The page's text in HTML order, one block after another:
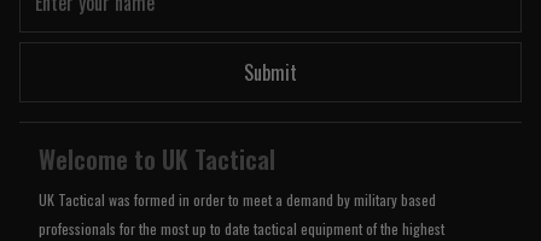
Submit
Welcome to UK Tactical
UK Tactical was formed in order to meet a demand by military based
professionals for the most up to date tactical equipment of the highest